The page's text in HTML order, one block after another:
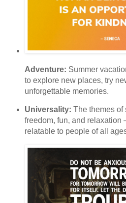
Adventure: Summer
to explore new places, try
unforgettable memories.
Universality: The themes of
freedom, fun, and relaxation
relatable to people of all